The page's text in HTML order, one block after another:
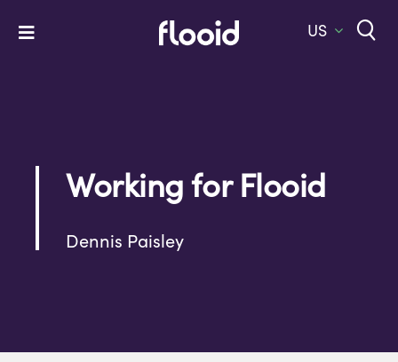
Toggle
Solutions
Services
Company
US
Working for Flooid
Dennis Paisley